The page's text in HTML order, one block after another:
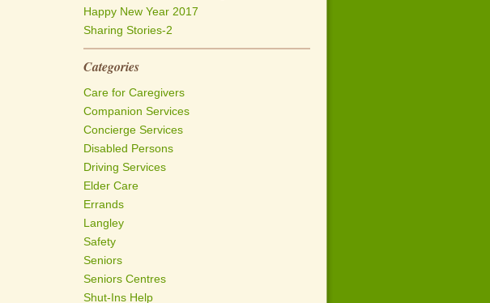
Happy New Year 2017
Sharing Stories-2
Categories
Care for Caregivers
Companion Services
Concierge Services
Disabled Persons
Driving Services
Elder Care
Errands
Langley
Safety
Seniors
Seniors Centres
Shut-Ins Help